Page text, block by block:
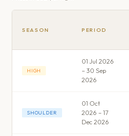
SEASON PERIOD
HIGH
01 Jul 2026
– 30 Sep
2026
SHOULDER
01 Oct
2026 – 17
Dec 2026